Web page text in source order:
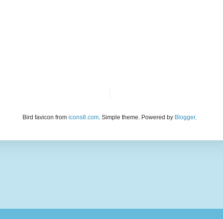
Bird favicon from icons8.com. Simple theme. Powered by Blogger.